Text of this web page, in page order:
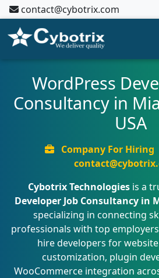
contact@cybotrix.com
WordPress
Consultancy in
USA
Company For Hiring
Cybotrix Technologies is a
Developer Job Consultancy in
specializing in connecting
professionals with top
hire developers for
customization, plugin
WooCommerce integration